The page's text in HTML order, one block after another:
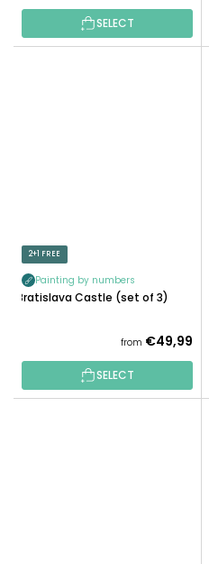
SELECT
2+1 FREE
Painting by numbers
Bratislava Castle (set of 3)
from €49,99
SELECT